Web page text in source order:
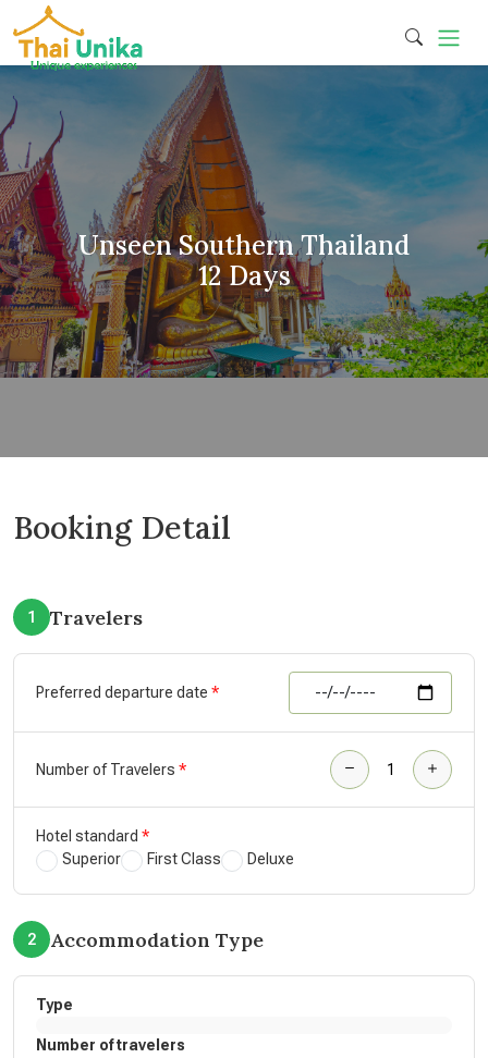
Unseen Southern Thailand
12 Days
Booking Detail
1 Travelers
Preferred departure date
Number of Travelers
Hotel standard
Superior
First Class Deluxe
2 Accommodation Type
Type
Number of travelers